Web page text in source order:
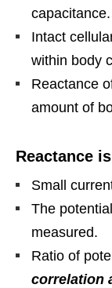
capacitance.
Intact
within body
Reactance
amount of
Reactance
Small
The
measured.
Ratio of
correlation